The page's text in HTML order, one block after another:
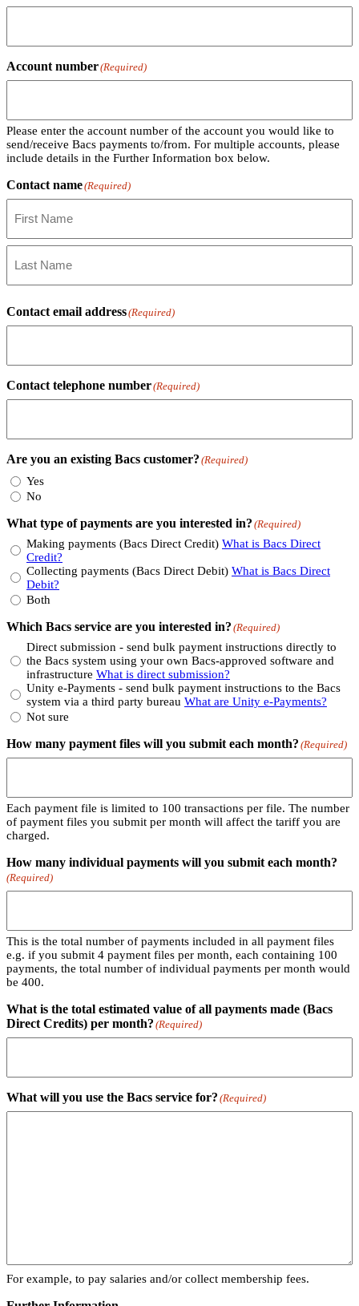
Account number(Required)
Please enter the account number of the account you would like to
send/receive Bacs payments to/from. For multiple accounts, please
include details in the Further Information box below.
Contact name(Required)
First
Name
Name
Contact email address(Required)
Contact telephone number(Required)
Are you an existing Bacs customer? (Required)
Yes
No
What type of payments are you interested in? (Required)
Making payments (Bacs Direct Credit) What is Bacs Direct
Credit?
Collecting payments (Bacs Direct Debit) What is Bacs Direct
Debit?
Both
Which Bacs service are you interested in? (Required)
Direct submission - send bulk payment instructions directly to
the Bacs system using your own Bacs-approved software and
infrastructure What is direct submission?
Unity e-Payments - send bulk payment instructions to the Bacs
system via a third party bureau What are Unity e-Payments?
Not sure
How many payment files will you submit each month? (Required)
Each payment file is limited to 100 transactions per file. The number
of payment files you submit per month will affect the tariff you are
charged.
How many individual payments will you submit each month?
(Required)
This is the total number of payments included in all payment files
e.g. if you submit 4 payment files per month, each containing 100
payments, the total number of individual payments per month would
be 400.
What is the total estimated value of all payments made (Bacs
Direct Credits) per month? (Required)
What will you use the Bacs service for? (Required)
For example, to pay salaries and/or collect membership fees.